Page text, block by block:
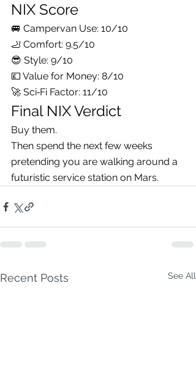
NIX Score
🚐 Campervan Use: 10/10
🦶 Comfort: 9.5/10
😎 Style: 9/10
💷 Value for Money: 8/10
🚀 Sci‑Fi Factor: 11/10
Final NIX Verdict
Buy them.
Then spend the next few weeks
pretending you are walking around a
futuristic service station on Mars.
Recent Posts See All